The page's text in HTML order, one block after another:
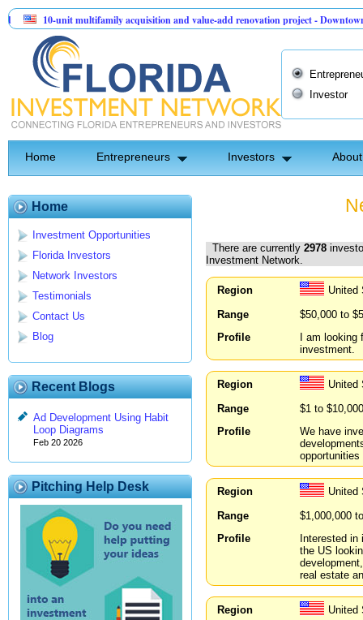
unit multifamily acquisition and value-add renovation project - Downtown Deland FL
API Group | Pre-Seed - Compliance & Execution Round
Investor
Home Entrepreneurs Investors
Home
Investment Opportunities
Florida Investors
Network Investors
Testimonials
Contact Us
Blog
Recent Blogs
Ad Development Using Habit
Loop Diagrams
Feb 20 2026
Pitching Help Desk
There are currently 2978
Investment Network.
Region
United
Range
$50,000 to
Profile
I am
investment.
Region
United
Range
$1 to
Profile
We have
Region
United
Range
$1,000,000
Profile
Interested in
the US
real estate
Region
United